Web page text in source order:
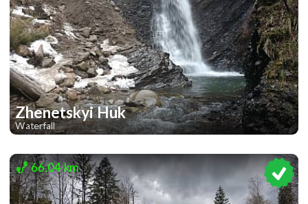
Zhenetskyi Huk
Waterfall
1 1
66.04 km